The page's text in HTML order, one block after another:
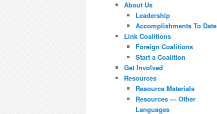
About Us
Leadership
Accomplishments To Date
Link Coalitions
Foreign Coalitions
Start a Coalition
Get Involved
Resources
Resource Materials
Resources — Other
Languages